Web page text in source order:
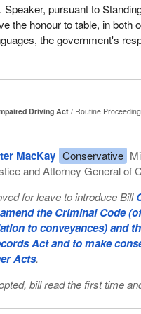
Speaker, pursuant to
the honour to table, in both
the government's
Driving Act
Routine
MacKay Conservative
and Attorney General of
for leave to introduce Bill
the Criminal Code
to conveyances) and
Act and to make
Acts.
bill read the first time